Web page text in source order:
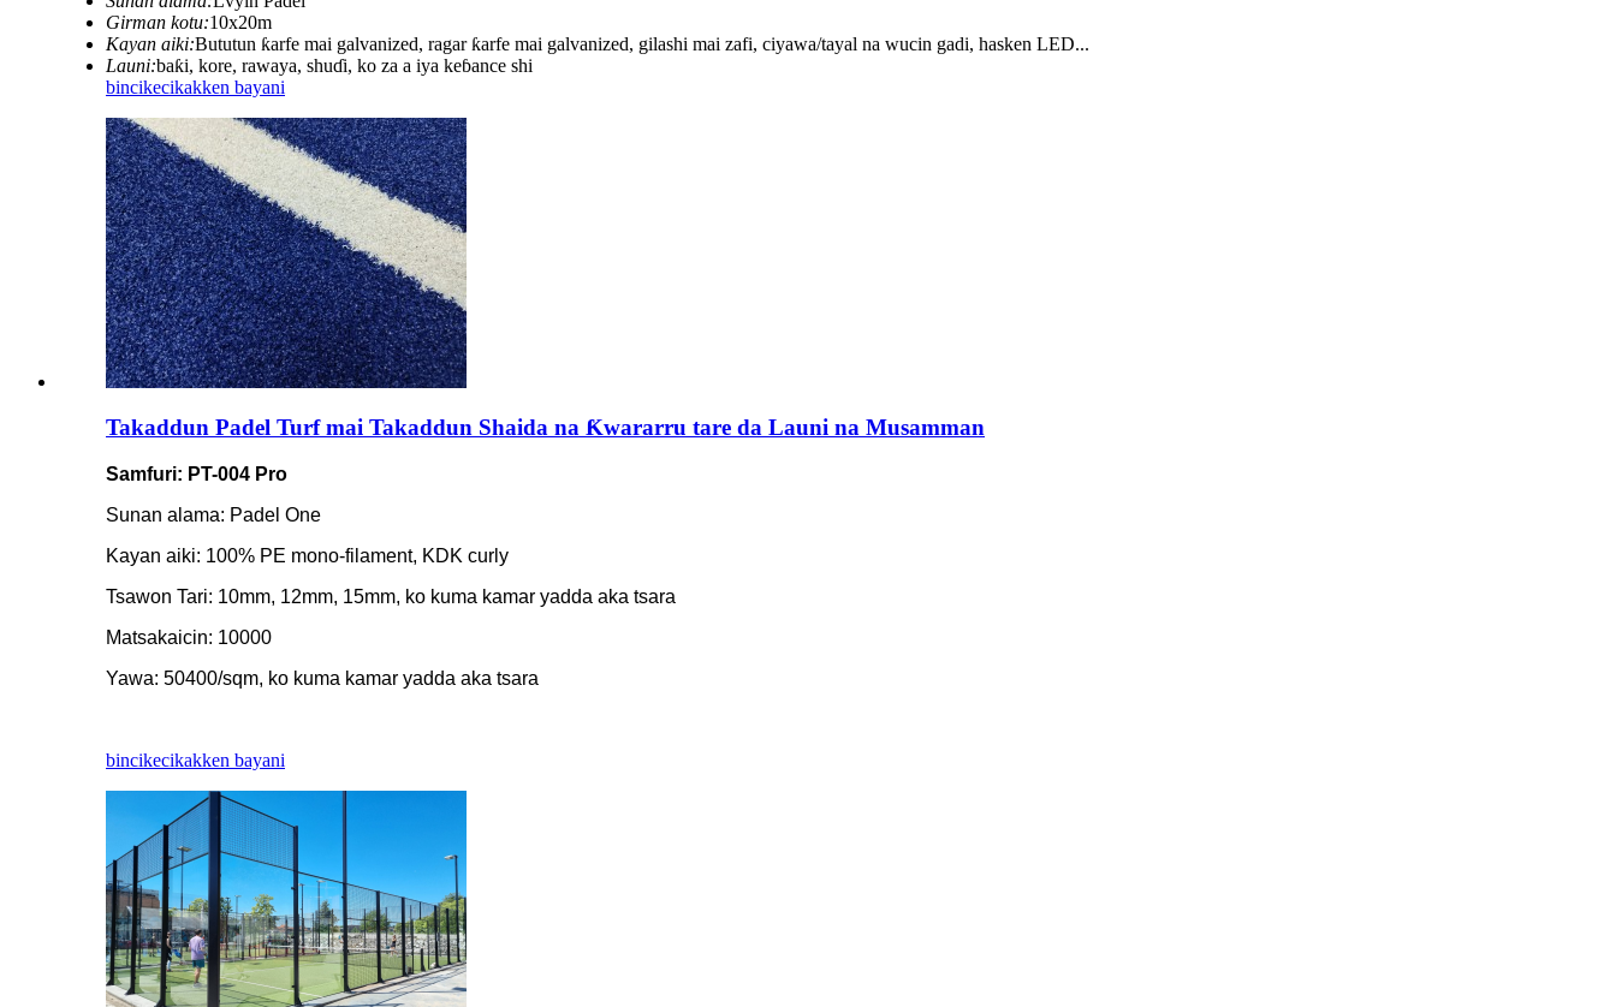
Girman kotu:10x20m
Kayan aiki:Bututun ƙarfe mai galvanized, ragar ƙarfe mai galvanized, gilashi mai zafi, ciyawa/tayal na wucin gadi, hasken LED...
Launi:baƙi, kore, rawaya, shuɗi, ko za a iya keɓance shi
bincikecikakken bayani
Takaddun Padel Turf mai Takaddun Shaida na Ƙwararru tare da Launi na Musamman
Samfuri: PT-004 Pro
Sunan alama: Padel One
Kayan aiki: 100% PE mono-filament, KDK curly
Tsawon Tari: 10mm, 12mm, 15mm, ko kuma kamar yadda aka tsara
Matsakaicin: 10000
Yawa: 50400/sqm, ko kuma kamar yadda aka tsara
bincikecikakken bayani